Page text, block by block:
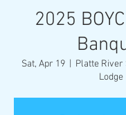
2025
Sat, Apr 19
  |
Platte River
Lodge